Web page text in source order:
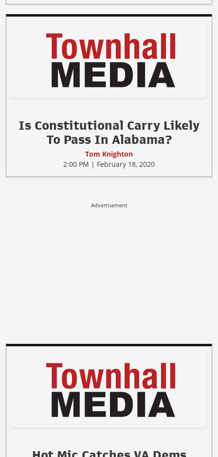
Is Constitutional Carry Likely
To Pass In Alabama?
Tom Knighton
2:00 PM | February 18, 2020
Advertisement